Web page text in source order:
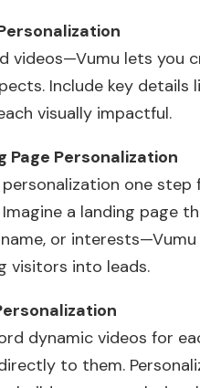
videos—Vumu lets you
Include key details
visually impactful.
Page Personalization
personalization one
a landing page
or
visitors into leads.
dynamic videos for
to them.